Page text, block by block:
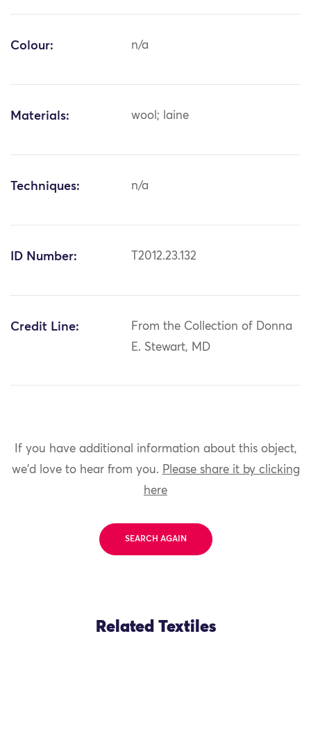
Colour: n/a
Materials: wool; laine
Techniques: n/a
ID Number: T2012.23.132
Credit Line:
From the Collection of Donna
E. Stewart, MD
If you have additional information about this object,
we'd love to hear from you. Please share it by clicking
here
SEARCH AGAIN
Related Textiles